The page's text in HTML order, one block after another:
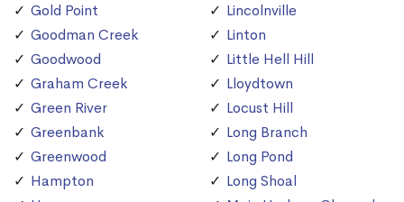
Gold Point
Goodman Creek
Goodwood
Graham Creek
Green River
Greenbank
Greenwood
Hampton
Lincolnville
Linton
Little Hell Hill
Lloydtown
Locust Hill
Long Branch
Long Pond
Long Shoal